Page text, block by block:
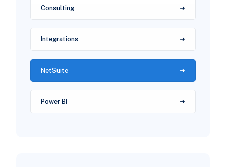
Consulting
Integrations
NetSuite
Power BI